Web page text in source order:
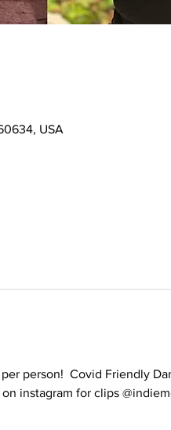
USA
person!  Covid Friendly
instagram for clips